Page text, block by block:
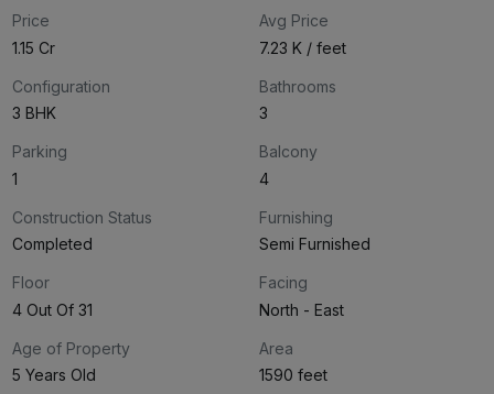
Price
₹1.15 Cr
Avg Price
₹7.23 K / feet
Configuration
3 BHK
Bathrooms
3
Parking
1
Balcony
4
Construction Status
Completed
Furnishing
Semi Furnished
Floor
4 Out Of 31
Facing
North - East
Age of Property
5 Years Old
Area
1590 feet